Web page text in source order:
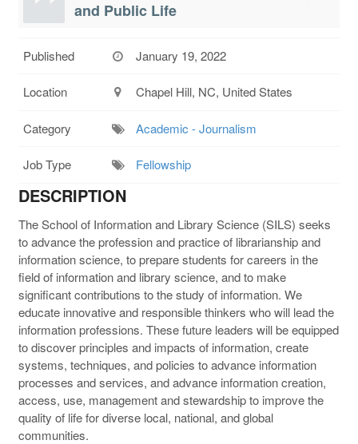
and Public Life
Published January 19, 2022
Location Chapel Hill, NC, United States
Category Academic - Journalism
Job Type Fellowship
DESCRIPTION
The School of Information and Library Science (SILS) seeks
to advance the profession and practice of librarianship and
information science, to prepare students for careers in the
field of information and library science, and to make
significant contributions to the study of information. We
educate innovative and responsible thinkers who will lead the
information professions. These future leaders will be equipped
to discover principles and impacts of information, create
systems, techniques, and policies to advance information
processes and services, and advance information creation,
access, use, management and stewardship to improve the
quality of life for diverse local, national, and global
communities.